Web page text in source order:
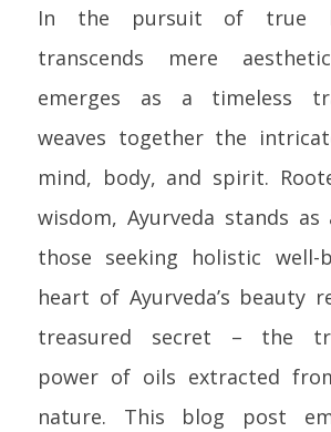
In the pursuit of true
transcends mere
emerges as a timeless
weaves together the
mind, body, and spirit.
wisdom, Ayurveda stands
those seeking holistic well-
heart of Ayurveda’s beauty
treasured secret – the
power of oils extracted
nature. This blog post